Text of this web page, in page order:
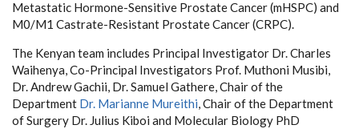
Metastatic Hormone-Sensitive Prostate Cancer (mHSPC) and
M0/M1 Castrate-Resistant Prostate Cancer (CRPC).
The Kenyan team includes Principal Investigator Dr. Charles
Waihenya, Co-Principal Investigators Prof. Muthoni Musibi,
Dr. Andrew Gachii, Dr. Samuel Gathere, Chair of the
Department Dr. Marianne Mureithi, Chair of the Department
of Surgery Dr. Julius Kiboi and Molecular Biology PhD